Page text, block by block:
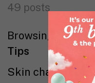
49 posts
Browsing
Tips
Skin changes